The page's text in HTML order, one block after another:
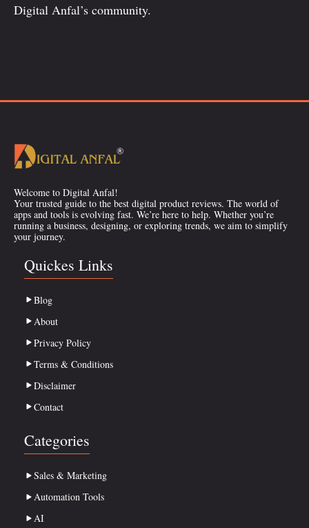
Digital Anfal’s community.
Welcome to Digital Anfal!
Your trusted guide to the best digital product reviews. The world of
apps and tools is evolving fast. We’re here to help. Whether you’re
running a business, designing, or exploring trends, we aim to simplify
your journey.
Quickes Links
Blog
About
Privacy Policy
Terms & Conditions
Disclaimer
Contact
Categories
Sales & Marketing
Automation Tools
AI